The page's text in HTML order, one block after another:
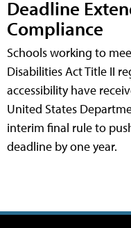
Deadline
Compliance
Schools working to
Disabilities Act Title II
accessibility have
United States
interim final rule to
deadline by one year.